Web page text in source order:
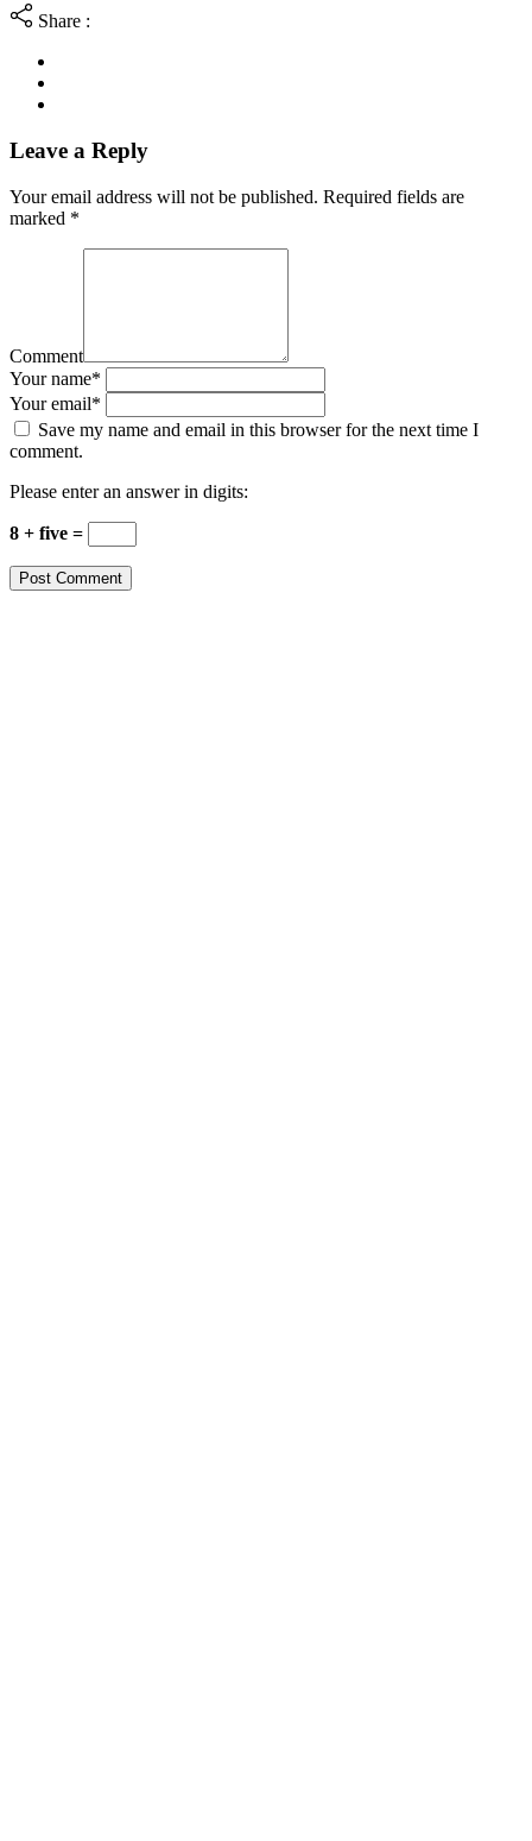
Share :
Leave a Reply
Your email address will not be published. Required fields are
marked *
Comment
Your name*
Your email*
Save my name and email in this browser for the next time I
comment.
Please enter an answer in digits:
8 + five =
Post Comment